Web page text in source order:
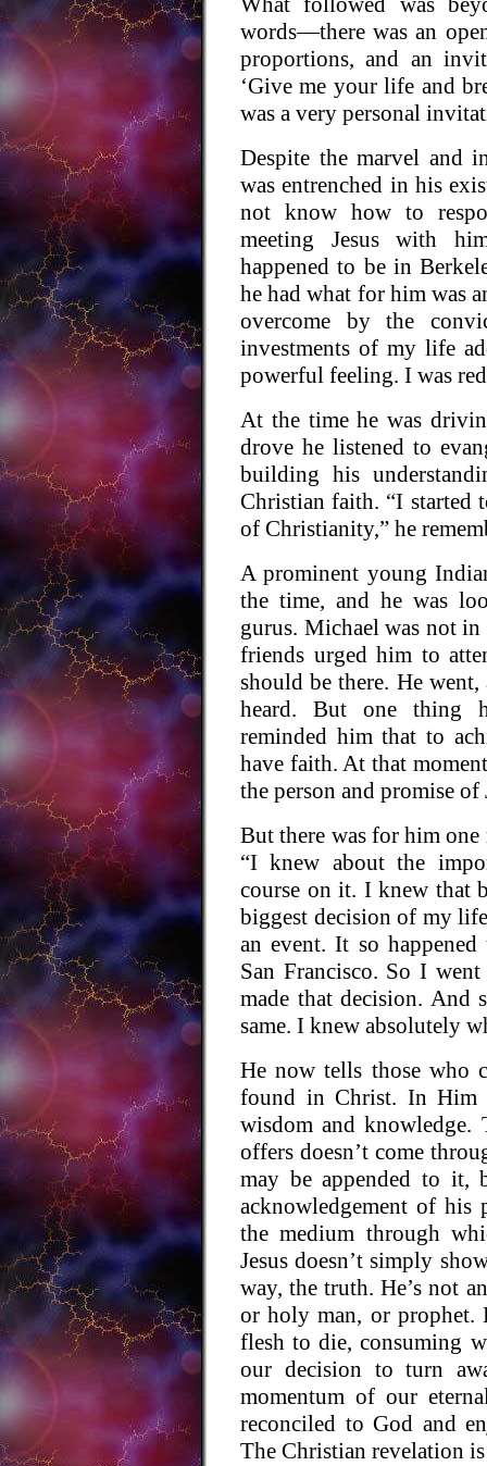
words—there was an
proportions, and an
‘Give me your life and
was a very personal
Despite the marvel and
was entrenched in his
not know how to
meeting Jesus with
happened to be in
he had what for him was
overcome by the
investments of my life
powerful feeling. I was
At the time he was
drove he listened to
building his
Christian faith. “I started
of Christianity,” he
A prominent young
the time, and he was
gurus. Michael was not in
friends urged him to
should be there. He
heard. But one thing
reminded him that to
have faith. At that
the person and promise of
But there was for him
“I knew about the
course on it. I knew that
biggest decision of my
an event. It so
San Francisco. So I
made that decision. And
same. I knew absolutely
He now tells those who
found in Christ. In Him
wisdom and
offers doesn’t come
may be appended to
acknowledgement of his
the medium through
Jesus doesn’t simply
way, the truth. He’s not
or holy man, or prophet.
flesh to die, consuming
our decision to turn
momentum of our
reconciled to God and
The Christian revelation